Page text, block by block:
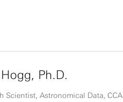
Ph.D.
Scientist, Astronomical Data, CCA